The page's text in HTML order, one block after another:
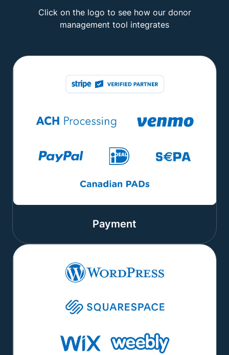
Click on the logo to see how our donor
management tool integrates
Payment